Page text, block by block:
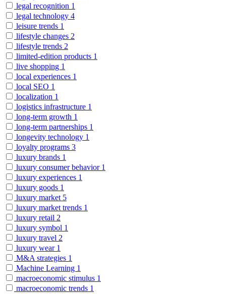
legal recognition 1
legal technology 4
leisure trends 1
lifestyle changes 2
lifestyle trends 2
limited-edition products 1
live shopping 1
local experiences 1
local SEO 1
localization 1
logistics infrastructure 1
long-term growth 1
long-term partnerships 1
longevity technology 1
loyalty programs 3
luxury brands 1
luxury consumer behavior 1
luxury experiences 1
luxury goods 1
luxury market 5
luxury market trends 1
luxury retail 2
luxury symbol 1
luxury travel 2
luxury wear 1
M&A strategies 1
Machine Learning 1
macroeconomic stimulus 1
macroeconomic trends 1